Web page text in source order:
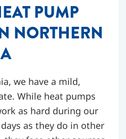
PUMP
NORTHERN
we have a mild,
While heat pumps
as hard during our
as they do in other